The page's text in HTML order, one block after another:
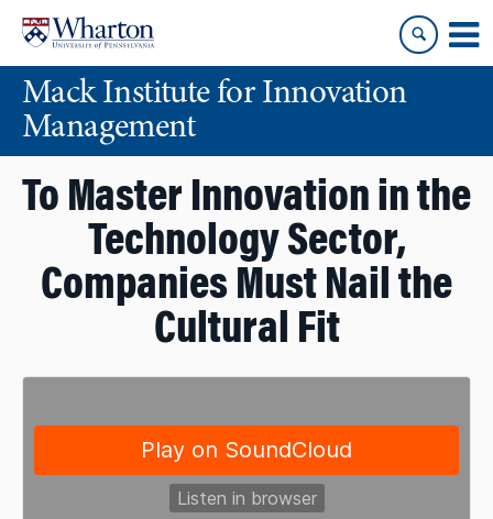
content
main
menuMack Institute for Innovation
Management
To Master Innovation in the
Technology Sector,
Companies Must Nail the
Cultural Fit